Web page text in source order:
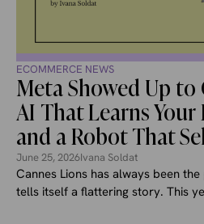
ECOMMERCE NEWS
Meta Showed Up to
AI That Learns Your
and a Robot That
June 25, 2026Ivana Soldat
Cannes Lions has always been
tells itself a flattering story. This